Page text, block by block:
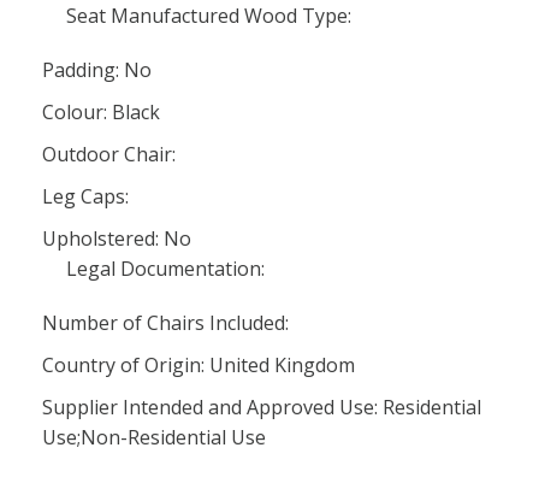
Seat Manufactured Wood Type:
Padding: No
Colour: Black
Outdoor Chair:
Leg Caps:
Upholstered: No
Legal Documentation:
Number of Chairs Included:
Country of Origin: United Kingdom
Supplier Intended and Approved Use: Residential
Use;Non-Residential Use